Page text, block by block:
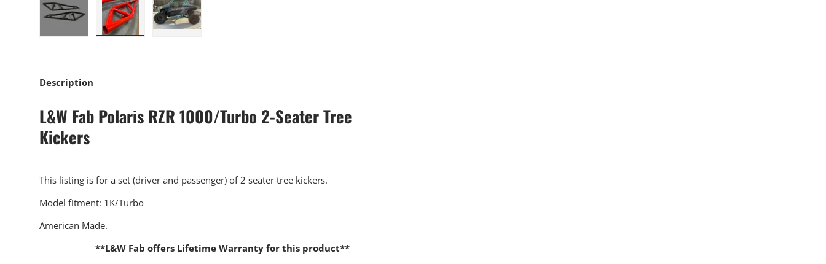
Description
L&W Fab Polaris RZR 1000/Turbo 2-Seater Tree
Kickers
This listing is for a set (driver and passenger) of 2 seater tree kickers.
Model fitment: 1K/Turbo
American Made.
**L&W Fab offers Lifetime Warranty for this product**